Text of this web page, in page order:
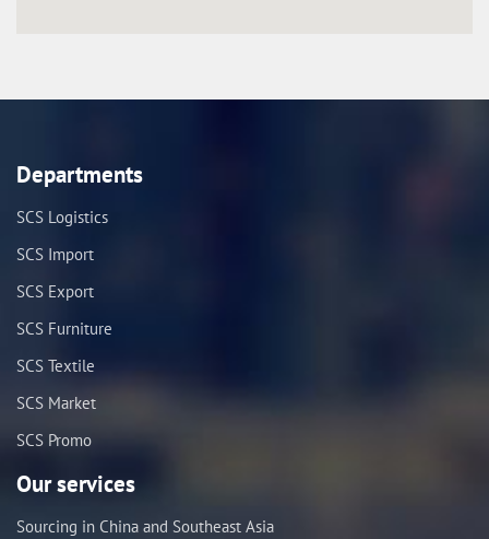
Departments
SCS Logistics
SCS Import
SCS Export
SCS Furniture
SCS Textile
SCS Market
SCS Promo
Our services
Sourcing in China and Southeast Asia